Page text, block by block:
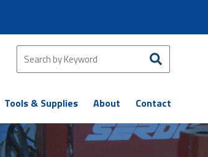
Tools & Supplies About Contact